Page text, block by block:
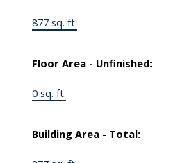
877 sq. ft.
Floor Area - Unfinished:
0 sq. ft.
Building Area - Total: